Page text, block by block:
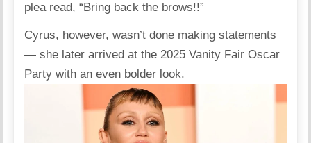
plea read, “Bring back the brows!!”
Cyrus, however, wasn’t done making statements
— she later arrived at the 2025 Vanity Fair Oscar
Party with an even bolder look.